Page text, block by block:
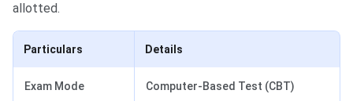
allotted.
Particulars Details
Exam Mode Computer-Based Test (CBT)